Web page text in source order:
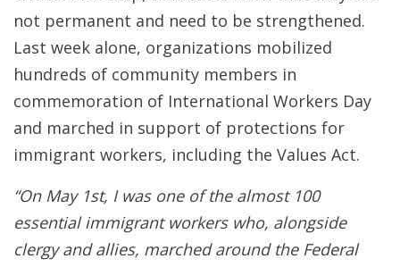
not permanent and need to be strengthened.
Last week alone, organizations mobilized
hundreds of community members in
commemoration of International Workers Day
and marched in support of protections for
immigrant workers, including the Values Act.
“On May 1st, I was one of the almost 100
essential immigrant workers who, alongside
clergy and allies, marched around the Federal